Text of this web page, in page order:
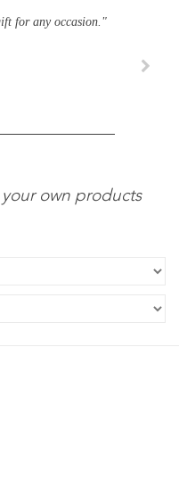
for any occasion."
own products